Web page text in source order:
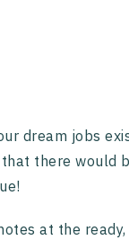
dream jobs
there would
at the